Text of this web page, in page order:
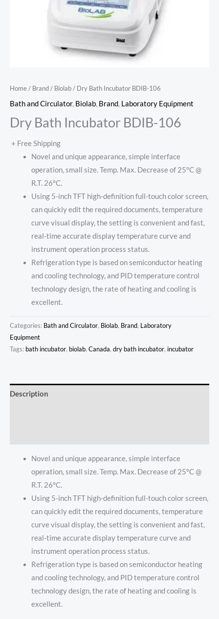
Home/ Brand/ Biolab/ Dry Bath Incubator BDIB-106
Bath and Circulator, Biolab, Brand, Laboratory Equipment
Dry Bath Incubator BDIB-106
+ Free Shipping
Novel and unique appearance, simple interface
operation, small size. Temp. Max. Decrease of 25°C @
R.T. 26°C.
Using 5-inch TFT high-definition full-touch color screen,
can quickly edit the required documents, temperature
curve visual display, the setting is convenient and fast,
real-time accurate display temperature curve and
instrument operation process status.
Refrigeration type is based on semiconductor heating
and cooling technology, and PID temperature control
technology design, the rate of heating and cooling is
excellent.
Categories: Bath and Circulator, Biolab, Brand, Laboratory
Equipment
Tags: bath incubator, biolab, Canada, dry bath incubator, incubator
Description
Novel and unique appearance, simple interface
operation, small size. Temp. Max. Decrease of 25°C @
R.T. 26°C.
Using 5-inch TFT high-definition full-touch color screen,
can quickly edit the required documents, temperature
curve visual display, the setting is convenient and fast,
real-time accurate display temperature curve and
instrument operation process status.
Refrigeration type is based on semiconductor heating
and cooling technology, and PID temperature control
technology design, the rate of heating and cooling is
excellent.